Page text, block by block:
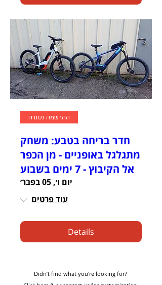
ההרשמה נסגרה
חדר בריחה בטבע: משחק
מתגלגל באופניים - מן הכפר
אל הקיבוץ - 7 ימים בשבוע
יום ו׳, 05 בפבר׳
עוד פרטים
Details
Didn’t find what you're looking for?